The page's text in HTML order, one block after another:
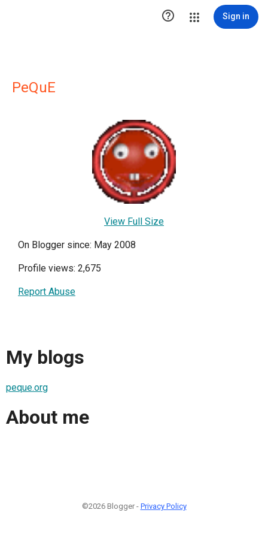
 Sign in
PeQuE
View Full Size
On Blogger since: May 2008
Profile views: 2,675
Report Abuse
My blogs
peque.org
About me
©2026 Blogger - Privacy Policy